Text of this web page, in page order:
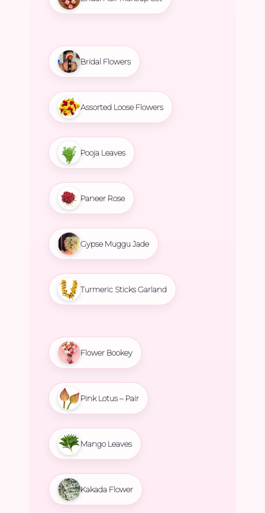
Bridal Flowers
Assorted Loose Flowers
Pooja Leaves
Paneer Rose
Gypse Muggu Jade
Turmeric Sticks Garland
Flower Bookey
Pink Lotus – Pair
Mango Leaves
Kakada Flower